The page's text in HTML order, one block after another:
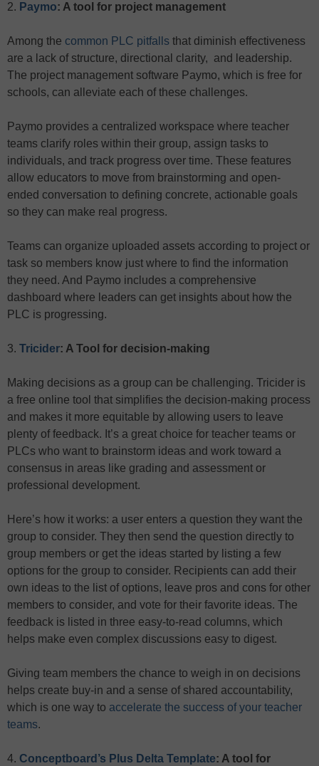
2. Paymo: A tool for project management
Among the common PLC pitfalls that diminish effectiveness
are a lack of structure, directional clarity, and leadership.
The project management software Paymo, which is free for
schools, can alleviate each of these challenges.
Paymo provides a centralized workspace where teacher
teams clarify roles within their group, assign tasks to
individuals, and track progress over time. These features
allow educators to move from brainstorming and open-
ended conversation to defining concrete, actionable goals
so they can make real progress.
Teams can organize uploaded assets according to project or
task so members know just where to find the information
they need. And Paymo includes a comprehensive
dashboard where leaders can get insights about how the
PLC is progressing.
3. Tricider: A Tool for decision-making
Making decisions as a group can be challenging. Tricider is
a free online tool that simplifies the decision-making process
and makes it more equitable by allowing users to leave
plenty of feedback. It’s a great choice for teacher teams or
PLCs who want to brainstorm ideas and work toward a
consensus in areas like grading and assessment or
professional development.
Here’s how it works: a user enters a question they want the
group to consider. They then send the question directly to
group members or get the ideas started by listing a few
options for the group to consider. Recipients can add their
own ideas to the list of options, leave pros and cons for other
members to consider, and vote for their favorite ideas. The
feedback is listed in three easy-to-read columns, which
helps make even complex discussions easy to digest.
Giving team members the chance to weigh in on decisions
helps create buy-in and a sense of shared accountability,
which is one way to accelerate the success of your teacher
teams.
4. Conceptboard’s Plus Delta Template: A tool for